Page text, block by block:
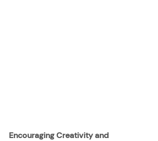
Encouraging Creativity and